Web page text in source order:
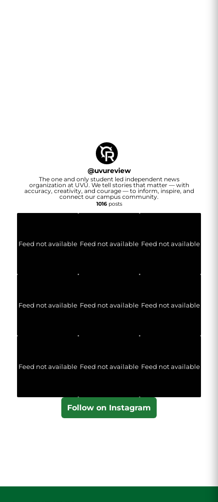
@uvureview
The one and only student led independent news
organization at UVU. We tell stories that matter — with
accuracy, creativity, and courage — to inform, inspire, and
connect our campus community.
1016posts
Feed not available Feed not available Feed not available
Feed not available Feed not available Feed not available
Feed not available Feed not available Feed not available
Follow on Instagram